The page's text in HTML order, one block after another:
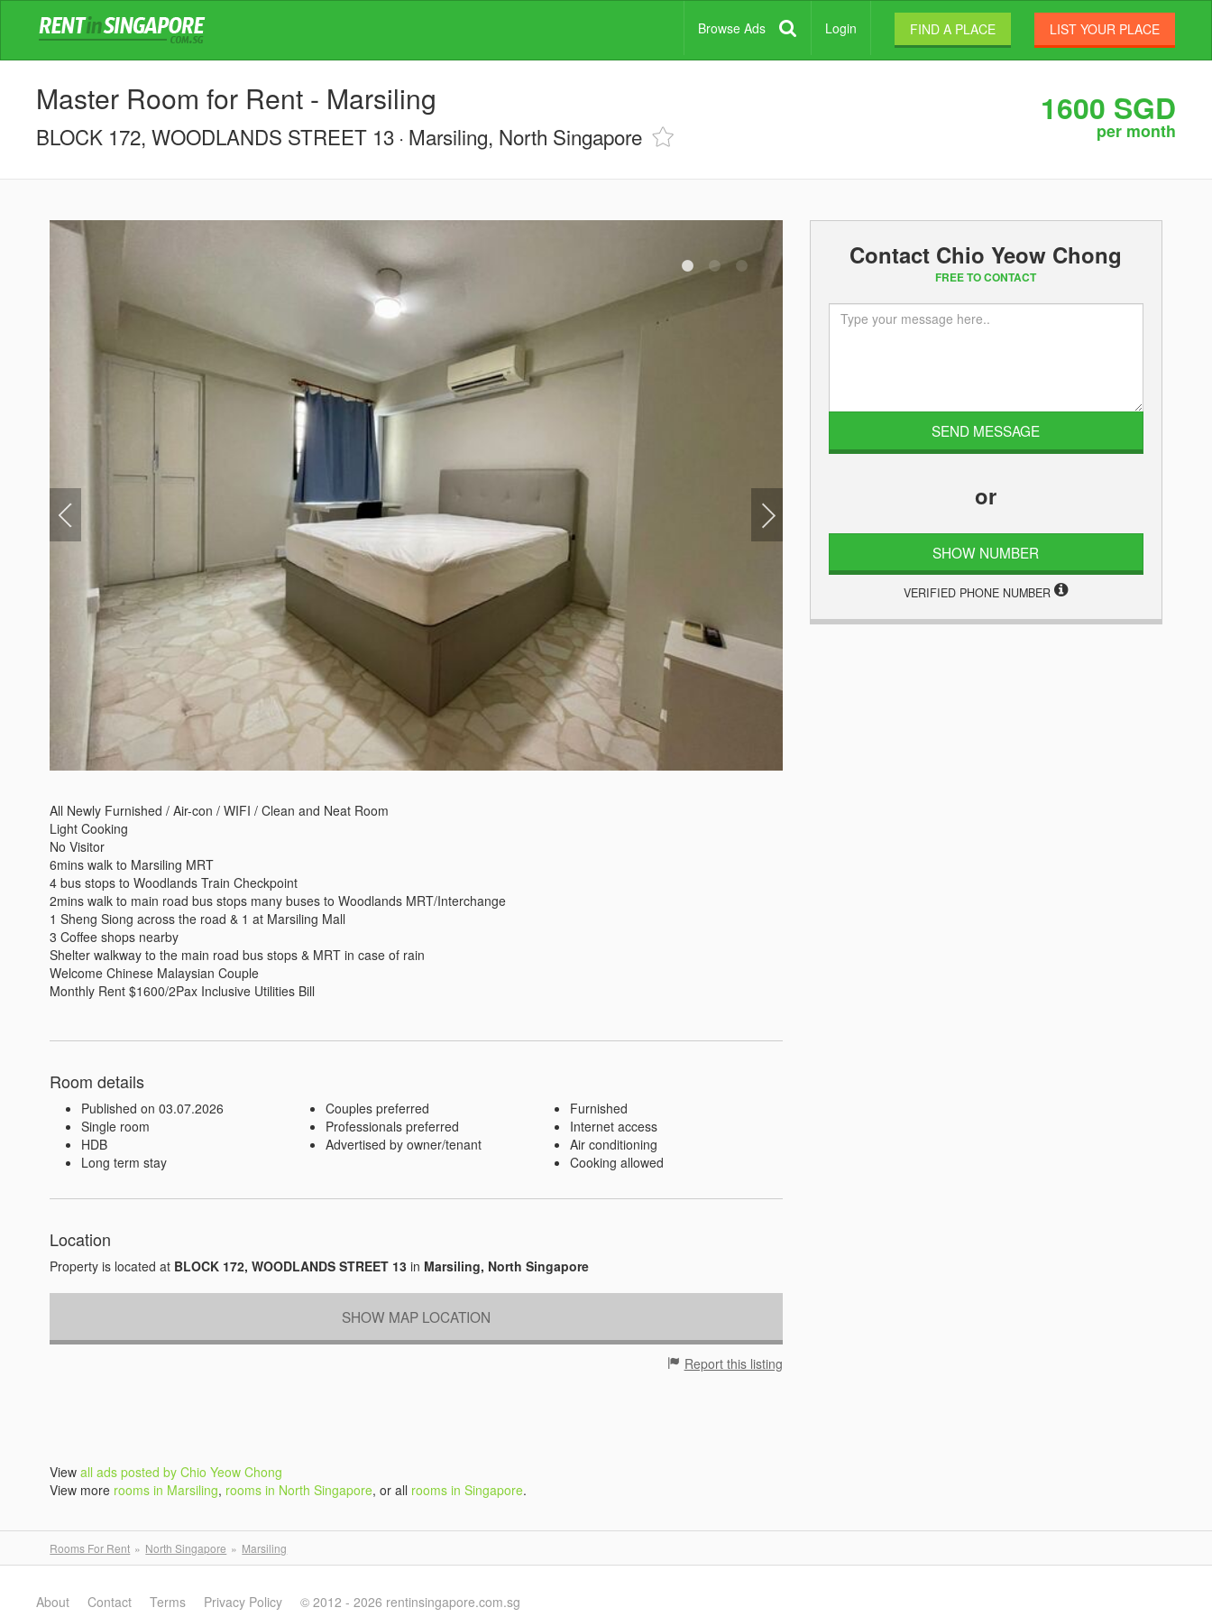
Browse Ads Login FIND A PLACE LIST YOUR PLACE
Master Room for Rent - Marsiling
BLOCK 172, WOODLANDS STREET 13 Marsiling, North Singapore
1600 SGD
per month
All Newly Furnished / Air-con / WIFI / Clean and Neat Room
Light Cooking
No Visitor
6mins walk to Marsiling MRT
4 bus stops to Woodlands Train Checkpoint
2mins walk to main road bus stops many buses to Woodlands MRT/Interchange
1 Sheng Siong across the road & 1 at Marsiling Mall
3 Coffee shops nearby
Shelter walkway to the main road bus stops & MRT in case of rain
Welcome Chinese Malaysian Couple
Monthly Rent $1600/2Pax Inclusive Utilities Bill
Room details
Published on 03.07.2026
Single room
HDB
Long term stay
Couples preferred
Professionals preferred
Advertised by owner/tenant
Furnished
Internet access
Air conditioning
Cooking allowed
Location
Property is located at BLOCK 172, WOODLANDS STREET 13 in Marsiling, North Singapore
SHOW MAP LOCATION
Report this listing
Contact Chio Yeow Chong
FREE TO CONTACT
or
SHOW NUMBER
VERIFIED PHONE NUMBER
Viewall ads posted by Chio Yeow Chong
View more rooms in Marsiling, rooms in North Singapore, or all rooms in Singapore.
Rooms For Rent North Singapore Marsiling
About Contact Terms Privacy Policy © 2012 - 2026 rentinsingapore.com.sg